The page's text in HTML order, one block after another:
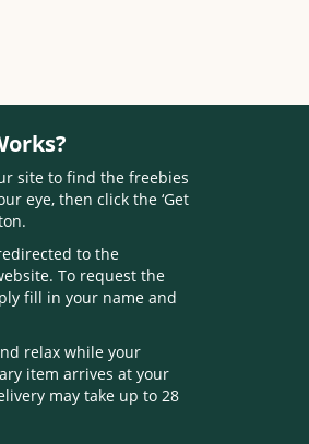
site to find the freebies
eye, then click the ‘Get
to the
To request the
fill in your name and
relax while your
item arrives at your
may take up to 28